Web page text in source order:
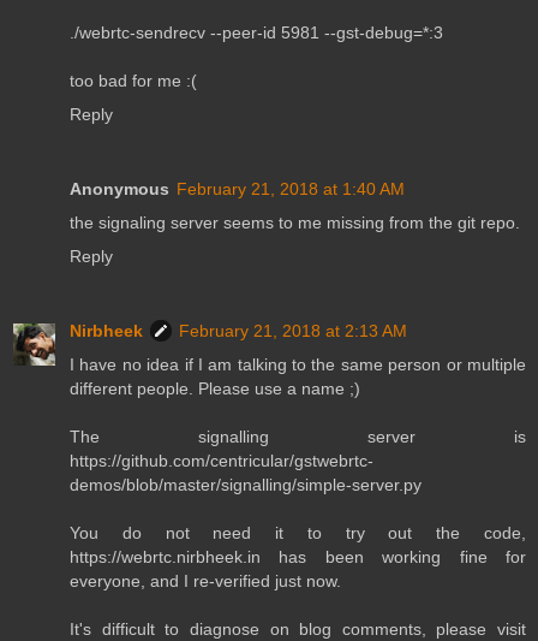
./webrtc-sendrecv --peer-id 5981 --gst-debug=*:3
too bad for me :(
Reply
Anonymous February 21, 2018 at 1:40 AM
the signaling server seems to me missing from the git repo.
Reply
Nirbheek
February 21, 2018 at 2:13 AM
I have no idea if I am talking to the same person or multiple
different people. Please use a name ;)
The signalling server is
https://github.com/centricular/gstwebrtc-
demos/blob/master/signalling/simple-server.py
You do not need it to try out the code,
https://webrtc.nirbheek.in has been working fine for
everyone, and I re-verified just now.
It's difficult to diagnose on blog comments, please visit